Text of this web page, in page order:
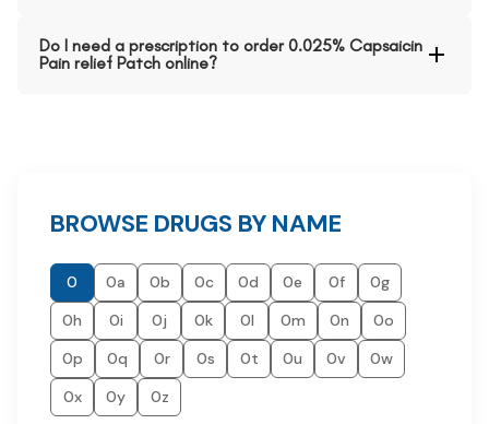
Do I need a prescription to order 0.025% Capsaicin
Pain relief Patch online?
BROWSE DRUGS BY NAME
0 0a 0b 0c 0d 0e 0f
0g
0h
0i 0j 0k 0l 0m 0n
0o
0p
0q 0r 0s 0t 0u 0v
0w
0x
0y 0z